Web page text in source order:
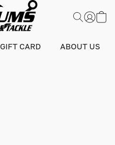
GIFT CARD ABOUT US